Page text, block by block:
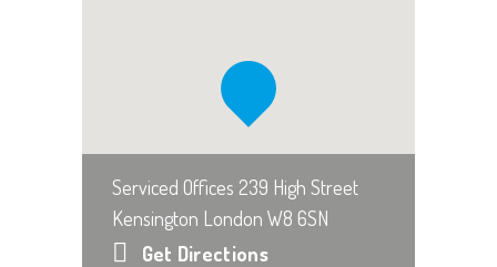
Serviced Offices 239 High Street
Kensington London W8 6SN
Get Directions